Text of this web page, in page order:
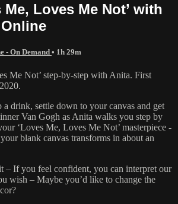
Me, Loves Me Not’ with
- On Demand • 1h 29m
Me Not’ step-by-step with Anita. First
a drink, settle down to your canvas and get
Van Gogh as Anita walks you step by
‘Loves Me, Loves Me Not’ masterpiece -
blank canvas transforms in about an
– If you feel confident, you can interpret our
wish – Maybe you’d like to change the